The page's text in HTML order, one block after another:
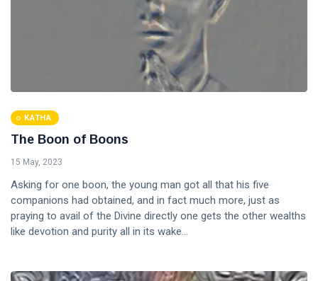
KATHA
The Boon of Boons
15 May, 2023
Asking for one boon, the young man got all that his five
companions had obtained, and in fact much more, just as
praying to avail of the Divine directly one gets the other wealths
like devotion and purity all in its wake...